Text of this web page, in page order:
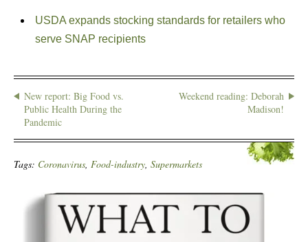
USDA expands stocking standards for retailers who
serve SNAP recipients
New report: Big Food vs.
Public Health During the
Pandemic
Weekend reading: Deborah
Madison!
Tags: Coronavirus, Food-industry, Supermarkets